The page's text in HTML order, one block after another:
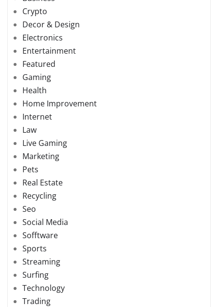
Crypto
Decor & Design
Electronics
Entertainment
Featured
Gaming
Health
Home Improvement
Internet
Law
Live Gaming
Marketing
Pets
Real Estate
Recycling
Seo
Social Media
Sofftware
Sports
Streaming
Surfing
Technology
Trading